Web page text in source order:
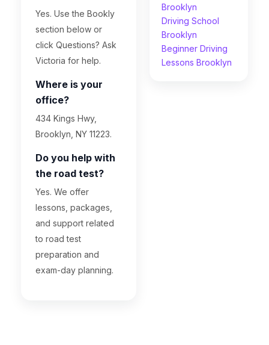
Yes. Use the Bookly
section below or
click Questions? Ask
Victoria for help.
Where is your
office?
434 Kings Hwy,
Brooklyn, NY 11223.
Do you help with
the road test?
Yes. We offer
lessons, packages,
and support related
to road test
preparation and
exam-day planning.
Brooklyn
Driving School
Brooklyn
Beginner Driving
Lessons Brooklyn